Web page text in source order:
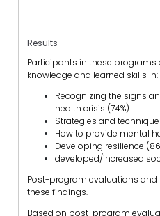
Results
Participants in these
knowledge and learned skills in:
Recognizing the signs
health crisis (74%)
Strategies and
How to provide mental
Developing resilience
developed/increased
Post-program evaluations
these findings.
Based on post-program